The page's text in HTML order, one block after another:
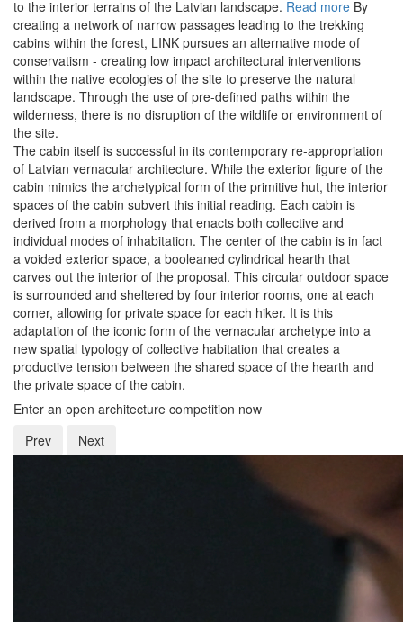
to the interior terrains of the Latvian landscape. Read more By
creating a network of narrow passages leading to the trekking
cabins within the forest, LINK pursues an alternative mode of
conservatism - creating low impact architectural interventions
within the native ecologies of the site to preserve the natural
landscape. Through the use of pre-defined paths within the
wilderness, there is no disruption of the wildlife or environment of
the site.
The cabin itself is successful in its contemporary re-appropriation
of Latvian vernacular architecture. While the exterior figure of the
cabin mimics the archetypical form of the primitive hut, the interior
spaces of the cabin subvert this initial reading. Each cabin is
derived from a morphology that enacts both collective and
individual modes of inhabitation. The center of the cabin is in fact
a voided exterior space, a booleaned cylindrical hearth that
carves out the interior of the proposal. This circular outdoor space
is surrounded and sheltered by four interior rooms, one at each
corner, allowing for private space for each hiker. It is this
adaptation of the iconic form of the vernacular archetype into a
new spatial typology of collective habitation that creates a
productive tension between the shared space of the hearth and
the private space of the cabin.
Enter an open architecture competition now
Prev
Next